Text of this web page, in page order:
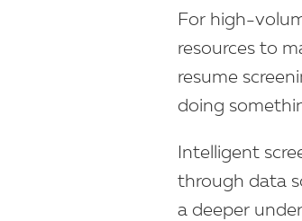
For high-
resources to
resume
doing
Intelligent
through data
a deeper